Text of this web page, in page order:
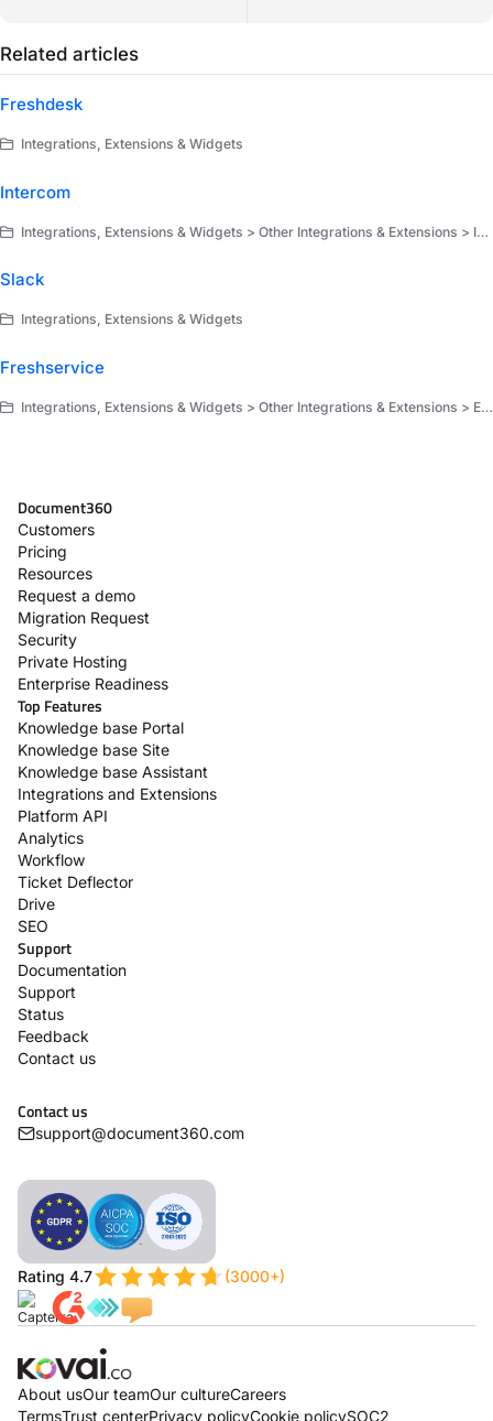
Related articles
Freshdesk
Integrations, Extensions & Widgets
Intercom
Integrations, Extensions & Widgets > Other Integrations & Extensions > Integrations
Slack
Integrations, Extensions & Widgets
Freshservice
Integrations, Extensions & Widgets > Other Integrations & Extensions > Extensions
Document360
Customers
Pricing
Resources
Request a demo
Migration Request
Security
Private Hosting
Enterprise Readiness
Top Features
Knowledge base Portal
Knowledge base Site
Knowledge base Assistant
Integrations and Extensions
Platform API
Analytics
Workflow
Ticket Deflector
Drive
SEO
Support
Documentation
Support
Status
Feedback
Contact us
Contact us
support@document360.com
Rating 4.7 (3000+)
About usOur teamOur cultureCareers
TermsTrust centerPrivacy policyCookie policySOC2